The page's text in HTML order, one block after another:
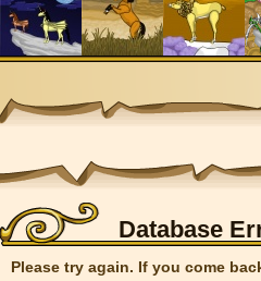
Database
Please try again. If you come